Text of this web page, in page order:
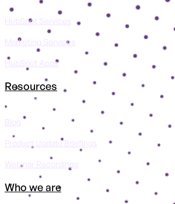
HubSpot Services
Marketing Services
HubSpot Apps
Resources
Blog
Product Update Briefings
Webinar Recordings
Who we are